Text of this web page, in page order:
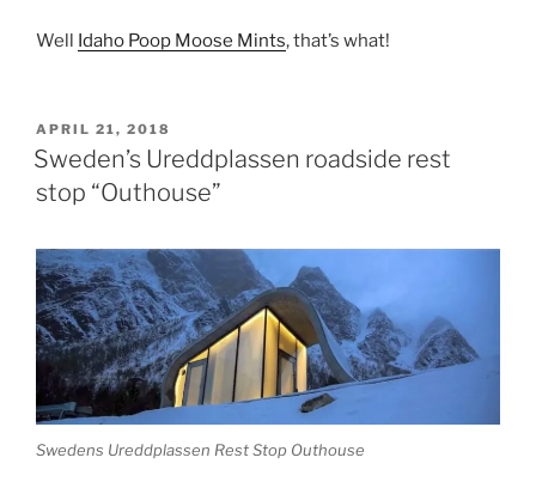
Well Idaho Poop Moose Mints, that’s what!
POSTED
ON
APRIL 21, 2018
Sweden’s Ureddplassen roadside rest
stop “Outhouse”
Swedens Ureddplassen Rest Stop Outhouse